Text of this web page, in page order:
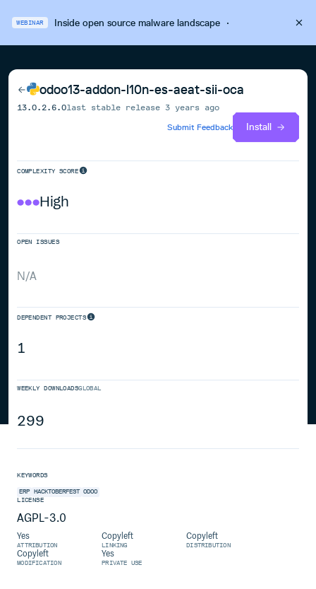
WEBINAR Inside open source malware landscape·
odoo13-addon-l10n-es-aeat-sii-oca
13.0.2.6.0last stable release3 years ago
Submit Feedback
Install
COMPLEXITY SCORE
High
OPEN ISSUES
N/A
DEPENDENT PROJECTS
1
WEEKLY DOWNLOADSGLOBAL
299
KEYWORDS
ERP HACKTOBERFEST ODOO
LICENSE
AGPL-3.0
Yes
ATTRIBUTION
Copyleft
LINKING
Copyleft
DISTRIBUTION
Copyleft
MODIFICATION
Yes
PRIVATE USE